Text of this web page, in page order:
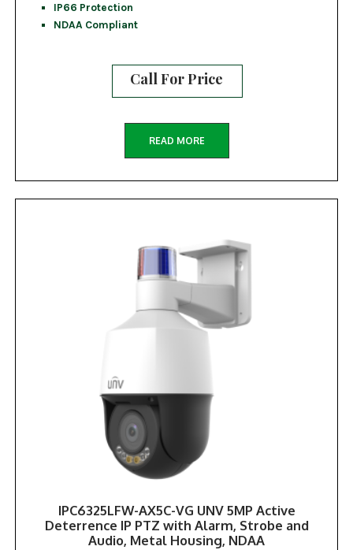
IP66 Protection
NDAA Compliant
Call For Price
READ MORE
IPC6325LFW-AX5C-VG UNV 5MP Active
Deterrence IP PTZ with Alarm, Strobe and
Audio, Metal Housing, NDAA